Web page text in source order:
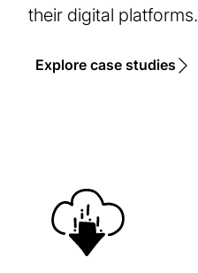
their digital platforms.
Explore case studies